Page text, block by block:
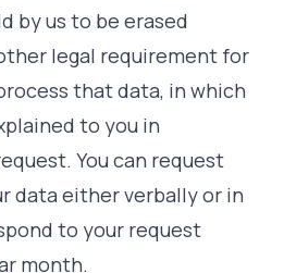
by us to be erased
legal requirement for
that data, in which
to you in
You can request
data either verbally or in
to your request
month.